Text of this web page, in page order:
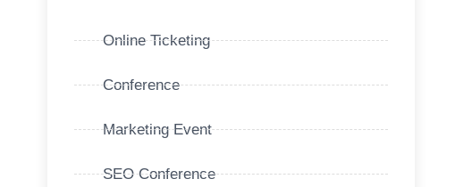
Online Ticketing
Conference
Marketing Event
SEO Conference